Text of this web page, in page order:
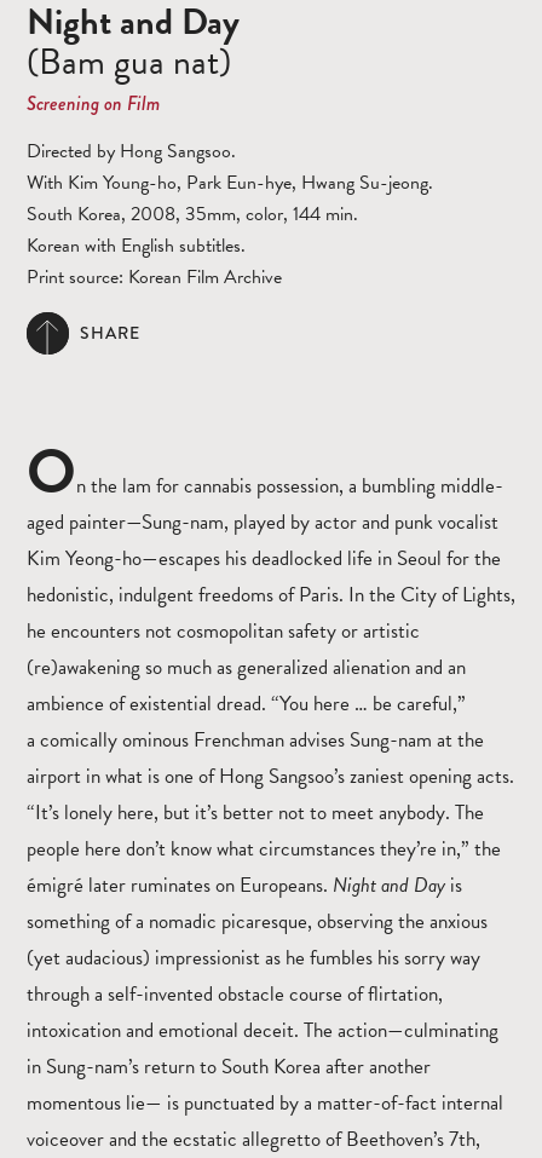
Night and Day
(Bam gua nat)
Screening on Film
Directed by Hong Sangsoo.
With Kim Young-ho, Park Eun-hye, Hwang Su-jeong.
South Korea, 2008, 35mm, color, 144 min.
Korean with English subtitles.
Print source: Korean Film Archive
SHARE
On the lam for cannabis possession, a bumbling middle-
aged painter—Sung-nam, played by actor and punk vocalist
Kim Yeong-ho—escapes his deadlocked life in Seoul for the
hedonistic, indulgent freedoms of Paris. In the City of Lights,
he encounters not cosmopolitan safety or artistic
(re)awakening so much as generalized alienation and an
ambience of existential dread. “You here … be careful,”
a comically ominous Frenchman advises Sung-nam at the
airport in what is one of Hong Sangsoo’s zaniest opening acts.
“It’s lonely here, but it’s better not to meet anybody. The
people here don’t know what circumstances they’re in,” the
émigré later ruminates on Europeans. Night and Day is
something of a nomadic picaresque, observing the anxious
(yet audacious) impressionist as he fumbles his sorry way
through a self-invented obstacle course of flirtation,
intoxication and emotional deceit. The action—culminating
in Sung-nam’s return to South Korea after another
momentous lie— is punctuated by a matter-of-fact internal
voiceover and the ecstatic allegretto of Beethoven’s 7th,